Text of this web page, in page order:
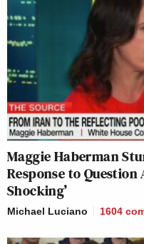
Maggie Haberman
Response to Question
Shocking’
Michael Luciano 1604